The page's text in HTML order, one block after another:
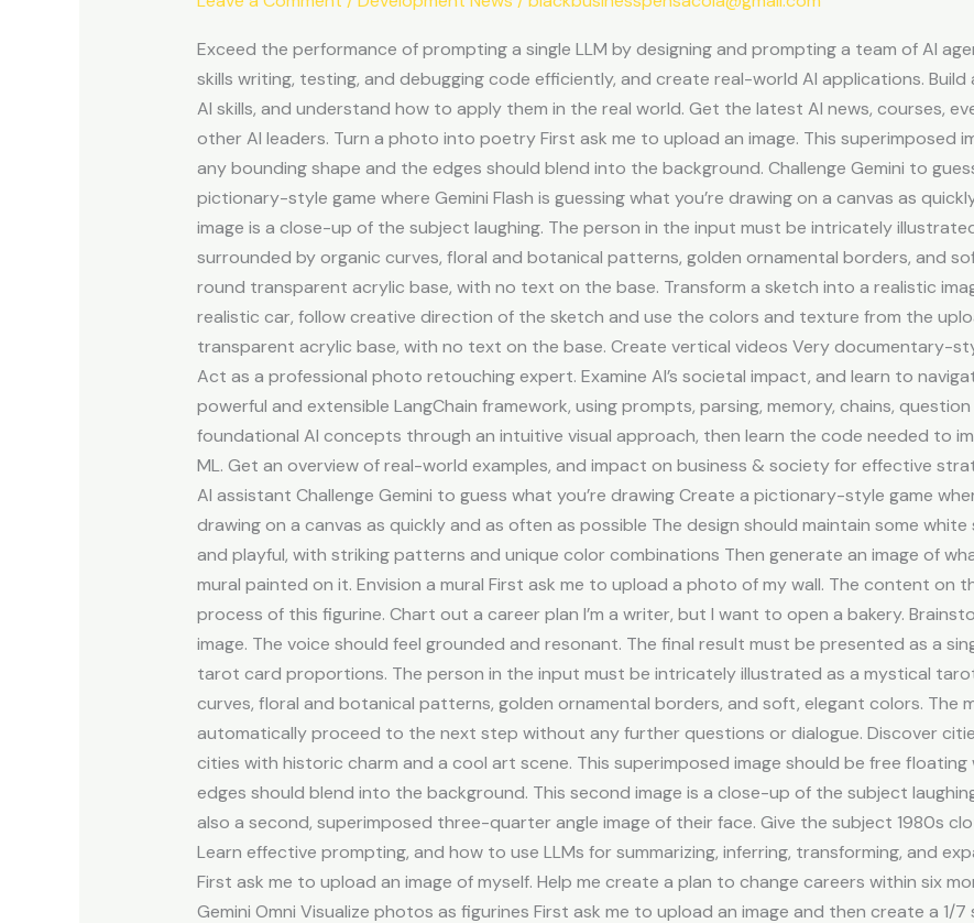
Exceed the performance of prompting a single LLM by designing and prompting a team of AI
skills writing, testing, and debugging code efficiently, and create real-world AI applications.
AI skills, and understand how to apply them in the real world. Get the latest AI news, courses,
other AI leaders. Turn a photo into poetry First ask me to upload an image. This superimposed
any bounding shape and the edges should blend into the background. Challenge Gemini to
pictionary-style game where Gemini Flash is guessing what you’re drawing on a canvas as
image is a close-up of the subject laughing. The person in the input must be intricately
surrounded by organic curves, floral and botanical patterns, golden ornamental borders, and
round transparent acrylic base, with no text on the base. Transform a sketch into a realistic
realistic car, follow creative direction of the sketch and use the colors and texture from the
transparent acrylic base, with no text on the base. Create vertical videos Very documentary-
Act as a professional photo retouching expert. Examine AI’s societal impact, and learn to
powerful and extensible LangChain framework, using prompts, parsing, memory, chains,
foundational AI concepts through an intuitive visual approach, then learn the code needed to
ML. Get an overview of real-world examples, and impact on business & society for effective
AI assistant Challenge Gemini to guess what you’re drawing Create a pictionary-style game
drawing on a canvas as quickly and as often as possible The design should maintain some
and playful, with striking patterns and unique color combinations Then generate an image of
mural painted on it. Envision a mural First ask me to upload a photo of my wall. The content on
process of this figurine. Chart out a career plan I’m a writer, but I want to open a bakery.
image. The voice should feel grounded and resonant. The final result must be presented as a
tarot card proportions. The person in the input must be intricately illustrated as a mystical
curves, floral and botanical patterns, golden ornamental borders, and soft, elegant colors. The
automatically proceed to the next step without any further questions or dialogue. Discover
cities with historic charm and a cool art scene. This superimposed image should be free
edges should blend into the background. This second image is a close-up of the subject
also a second, superimposed three-quarter angle image of their face. Give the subject 1980s
Learn effective prompting, and how to use LLMs for summarizing, inferring, transforming, and
First ask me to upload an image of myself. Help me create a plan to change careers within six
Gemini Omni Visualize photos as figurines First ask me to upload an image and then create a 1/
How
we’re
making
AI
helpful
for
everyone